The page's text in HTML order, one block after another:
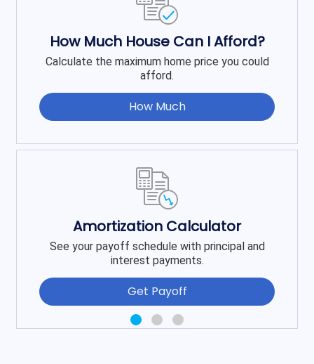
How Much House Can I Afford?
Calculate the maximum home price you could
afford.
How Much
Amortization Calculator
See your payoff schedule with principal and
interest payments.
Get Payoff